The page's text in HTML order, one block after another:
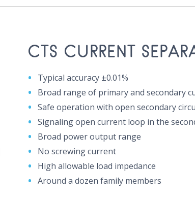
CTS CURRENT
Typical accuracy ±0.01%
Broad range of primary and secondary
Safe operation with open secondary
Signaling open current loop in the
Broad power output range
No screwing current
High allowable load impedance
Around a dozen family members